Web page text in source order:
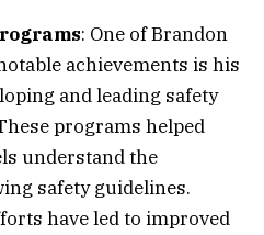
: One of Brandon
achievements is his
and leading safety
programs helped
understand the
safety guidelines.
have led to improved